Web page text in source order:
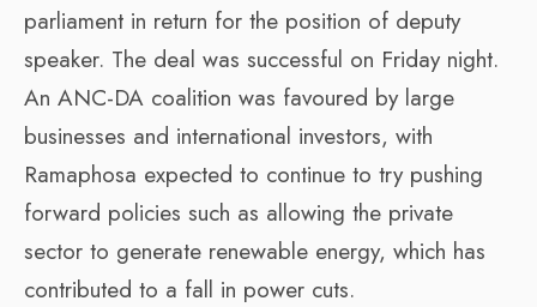
parliament in return for the position of deputy
speaker. The deal was successful on Friday night.
An ANC-DA coalition was favoured by large
businesses and international investors, with
Ramaphosa expected to continue to try pushing
forward policies such as allowing the private
sector to generate renewable energy, which has
contributed to a fall in power cuts.